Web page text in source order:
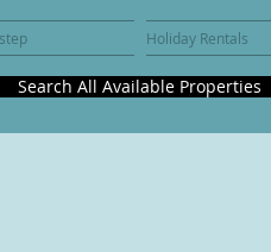
Holiday Rentals
Search All Available Properties